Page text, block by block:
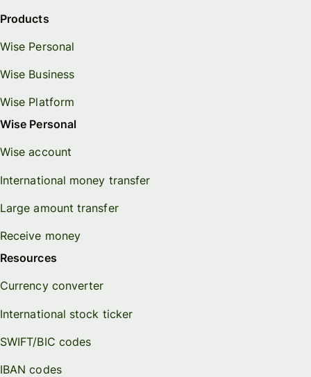
Products
Wise Personal
Wise Business
Wise Platform
Wise Personal
Wise account
International money transfer
Large amount transfer
Receive money
Resources
Currency converter
International stock ticker
SWIFT/BIC codes
IBAN codes